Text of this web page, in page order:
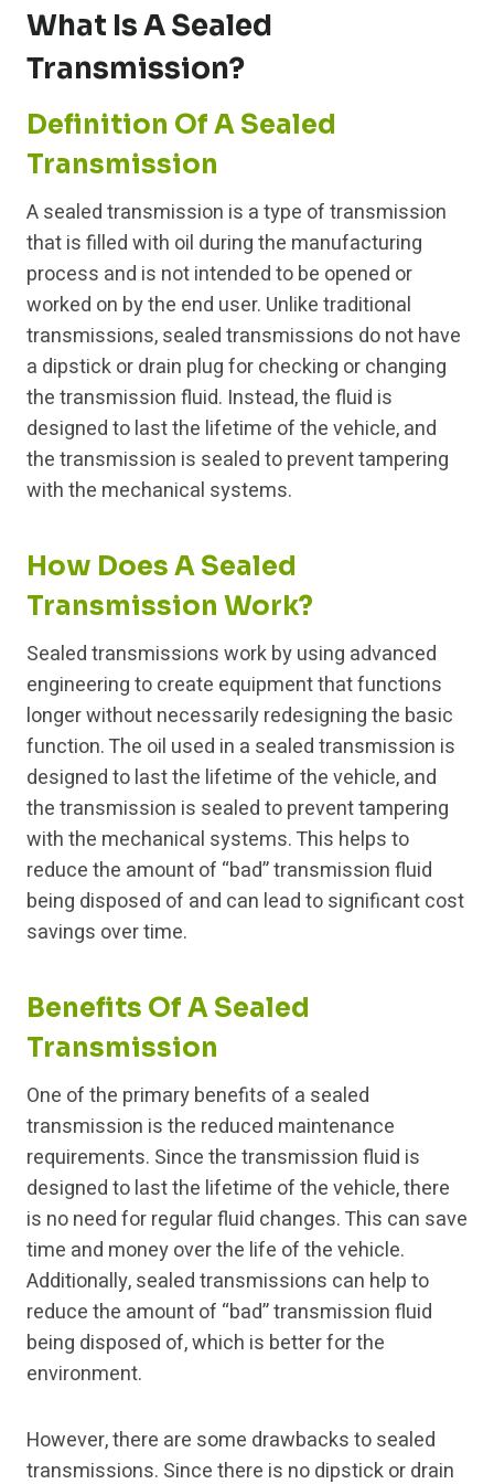
What Is A Sealed
Transmission?
Definition Of A Sealed
Transmission
A sealed transmission is a type of transmission
that is filled with oil during the manufacturing
process and is not intended to be opened or
worked on by the end user. Unlike traditional
transmissions, sealed transmissions do not have
a dipstick or drain plug for checking or changing
the transmission fluid. Instead, the fluid is
designed to last the lifetime of the vehicle, and
the transmission is sealed to prevent tampering
with the mechanical systems.
How Does A Sealed
Transmission Work?
Sealed transmissions work by using advanced
engineering to create equipment that functions
longer without necessarily redesigning the basic
function. The oil used in a sealed transmission is
designed to last the lifetime of the vehicle, and
the transmission is sealed to prevent tampering
with the mechanical systems. This helps to
reduce the amount of “bad” transmission fluid
being disposed of and can lead to significant cost
savings over time.
Benefits Of A Sealed
Transmission
One of the primary benefits of a sealed
transmission is the reduced maintenance
requirements. Since the transmission fluid is
designed to last the lifetime of the vehicle, there
is no need for regular fluid changes. This can save
time and money over the life of the vehicle.
Additionally, sealed transmissions can help to
reduce the amount of “bad” transmission fluid
being disposed of, which is better for the
environment.
However, there are some drawbacks to sealed
transmissions. Since there is no dipstick or drain